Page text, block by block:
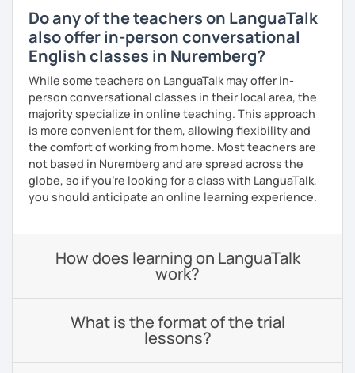
Do any of the teachers on LanguaTalk
also offer in-person conversational
English classes in Nuremberg?
While some teachers on LanguaTalk may offer in-
person conversational classes in their local area, the
majority specialize in online teaching. This approach
is more convenient for them, allowing flexibility and
the comfort of working from home. Most teachers are
not based in Nuremberg and are spread across the
globe, so if you're looking for a class with LanguaTalk,
you should anticipate an online learning experience.
How does learning on LanguaTalk
work?
What is the format of the trial
lessons?